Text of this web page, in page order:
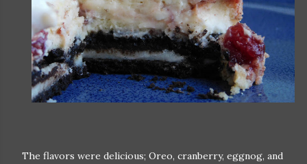
The flavors were delicious; Oreo, cranberry, eggnog, and